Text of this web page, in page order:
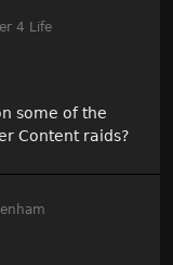
4 Life
some of the
Content raids?